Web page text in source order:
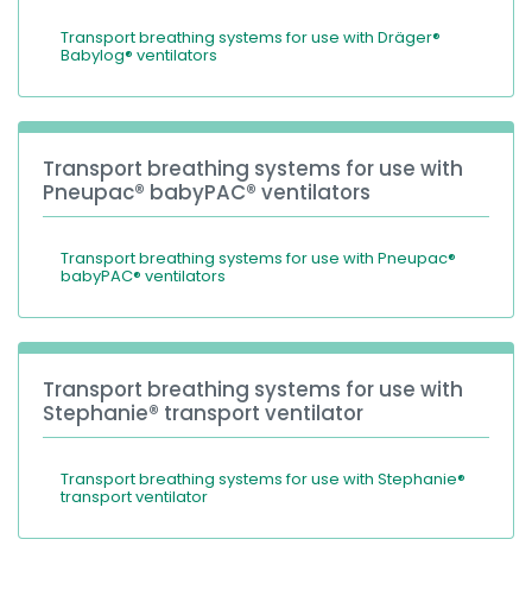
Transport breathing systems for use with Dräger®
Babylog® ventilators
Transport breathing systems for use with
Pneupac® babyPAC® ventilators
Transport breathing systems for use with Pneupac®
babyPAC® ventilators
Transport breathing systems for use with
Stephanie® transport ventilator
Transport breathing systems for use with Stephanie®
transport ventilator